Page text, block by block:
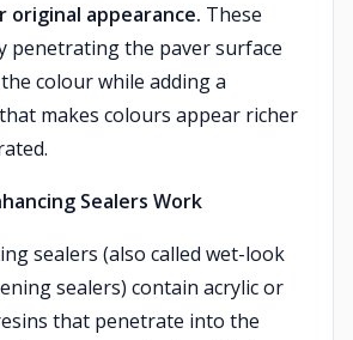
appearance. These
penetrating the paver surface
colour while adding a
makes colours appear richer
Sealers Work
sealers (also called wet-look
sealers) contain acrylic or
that penetrate into the